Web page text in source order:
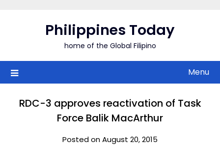
Philippines Today
home of the Global Filipino
Menu
RDC-3 approves reactivation of Task
Force Balik MacArthur
Posted on August 20, 2015